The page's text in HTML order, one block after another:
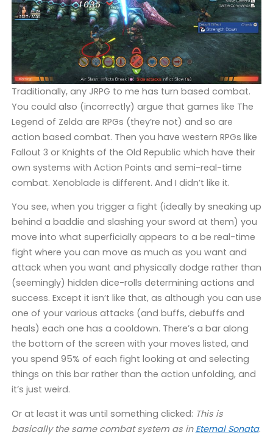
Traditionally, any JRPG to me has turn based combat.
You could also (incorrectly) argue that games like The
Legend of Zelda are RPGs (they’re not) and so are
action based combat. Then you have western RPGs like
Fallout 3 or Knights of the Old Republic which have their
own systems with Action Points and semi-real-time
combat. Xenoblade is different. And I didn’t like it.
You see, when you trigger a fight (ideally by sneaking up
behind a baddie and slashing your sword at them) you
move into what superficially appears to a be real-time
fight where you can move as much as you want and
attack when you want and physically dodge rather than
(seemingly) hidden dice-rolls determining actions and
success. Except it isn’t like that, as although you can use
one of your various attacks (and buffs, debuffs and
heals) each one has a cooldown. There’s a bar along
the bottom of the screen with your moves listed, and
you spend 95% of each fight looking at and selecting
things on this bar rather than the action unfolding, and
it’s just weird.
Or at least it was until something clicked: This is
basically the same combat system as in Eternal Sonata.